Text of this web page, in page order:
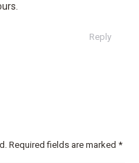
Reply
Required fields are marked *